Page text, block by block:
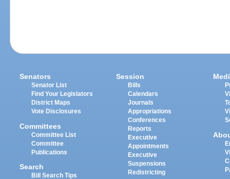
Senators
Senator List
Find Your Legislators
District Maps
Vote Disclosures
Committees
Committee List
Committee
Publications
Search
Bill Search Tips
Session
Bills
Calendars
Journals
Appropriations
Conferences
Reports
Executive
Appointments
Executive
Suspensions
Redistricting